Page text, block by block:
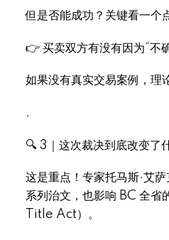
Select Language ▼
但是否能成功？关键看一个
👉 买卖双方有没有因为“不
如果没有真实交易案例，理
.
🔍 3｜这次裁决到底改变了
这是重点！专家托马斯·艾
系列治文，也影响 BC 全
Title Act）。